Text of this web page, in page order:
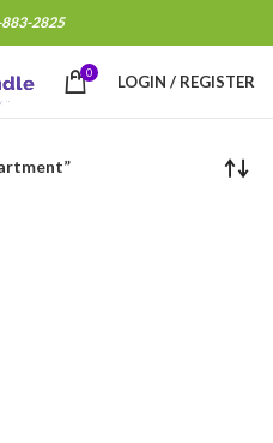
2825
0 LOGIN / REGISTER